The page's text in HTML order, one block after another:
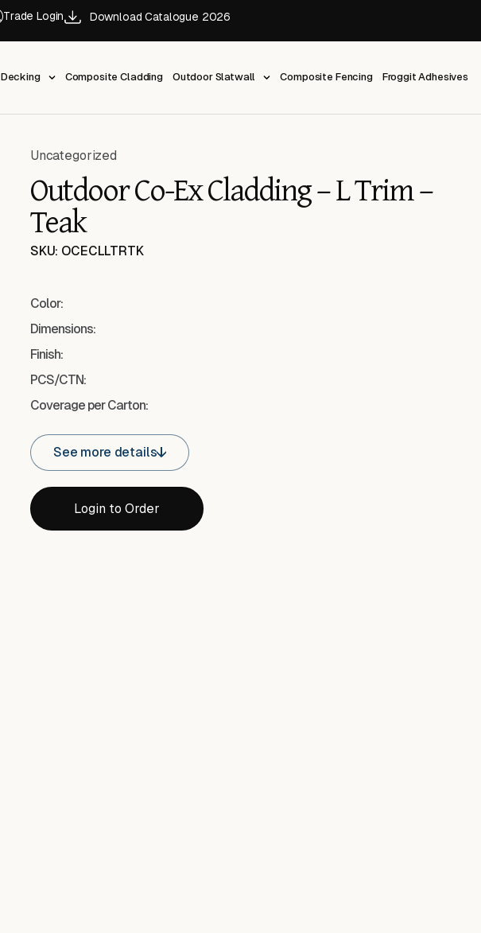
Trade Login Download Catalogue 2026
Decking Composite Cladding Outdoor Slatwall Composite Fencing Froggit Adhesives
Uncategorized
Outdoor Co-Ex Cladding – L Trim –
Teak
SKU: OCECLLTRTK
Color:
Dimensions:
Finish:
PCS/CTN:
Coverage per Carton:
See more details
Login to Order